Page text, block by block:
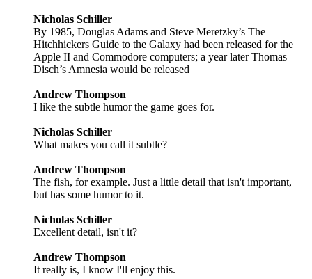
Nicholas Schiller
By 1985, Douglas Adams and Steve Meretzky’s The
Hitchhickers Guide to the Galaxy had been released for the
Apple II and Commodore computers; a year later Thomas
Disch’s Amnesia would be released
Andrew Thompson
I like the subtle humor the game goes for.
Nicholas Schiller
What makes you call it subtle?
Andrew Thompson
The fish, for example. Just a little detail that isn't important,
but has some humor to it.
Nicholas Schiller
Excellent detail, isn't it?
Andrew Thompson
It really is, I know I'll enjoy this.